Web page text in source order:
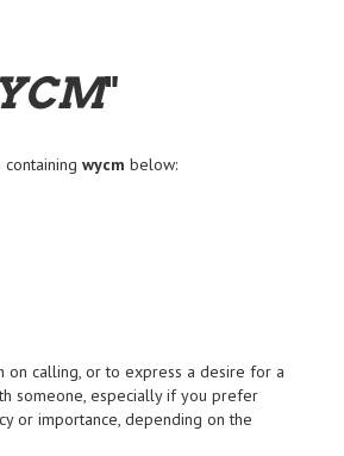
"
containingwycm below:
on calling, or to express a desire for a
someone, especially if you prefer
or importance, depending on the